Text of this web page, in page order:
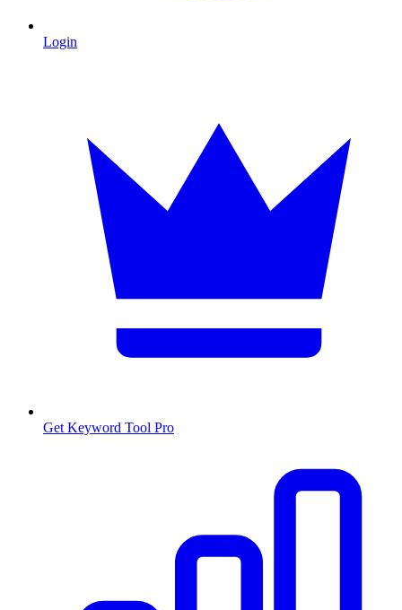
Login
Get Keyword Tool Pro